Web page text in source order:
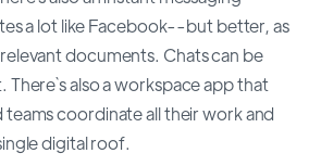
a lot like Facebook--but better, as
documents. Chats can be
also a workspace app that
coordinate all their work and
digital roof.